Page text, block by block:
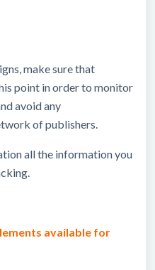
make sure that
point in order to monitor
avoid any
of publishers.
all the information you
available for